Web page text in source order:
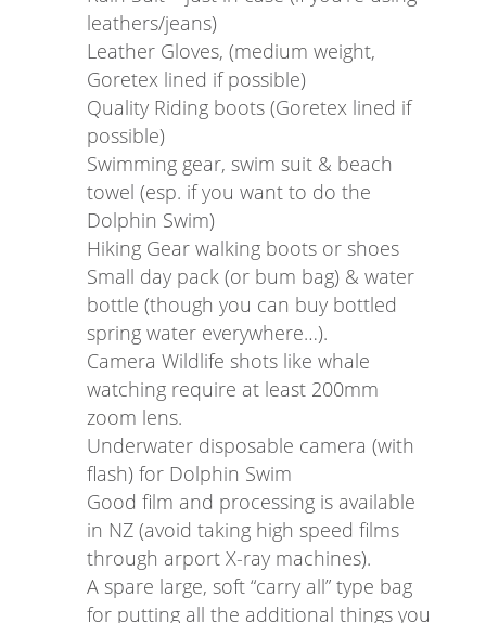
leathers/jeans)
Leather Gloves, (medium weight,
Goretex lined if possible)
Quality Riding boots (Goretex lined if
possible)
Swimming gear, swim suit & beach
towel (esp. if you want to do the
Dolphin Swim)
Hiking Gear walking boots or shoes
Small day pack (or bum bag) & water
bottle (though you can buy bottled
spring water everywhere…).
Camera Wildlife shots like whale
watching require at least 200mm
zoom lens.
Underwater disposable camera (with
flash) for Dolphin Swim
Good film and processing is available
in NZ (avoid taking high speed films
through arport X-ray machines).
A spare large, soft “carry all” type bag
for putting all the additional things you